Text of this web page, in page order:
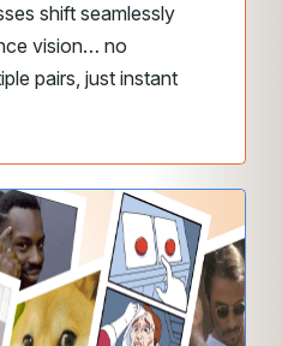
shift seamlessly
vision… no
pairs, just instant